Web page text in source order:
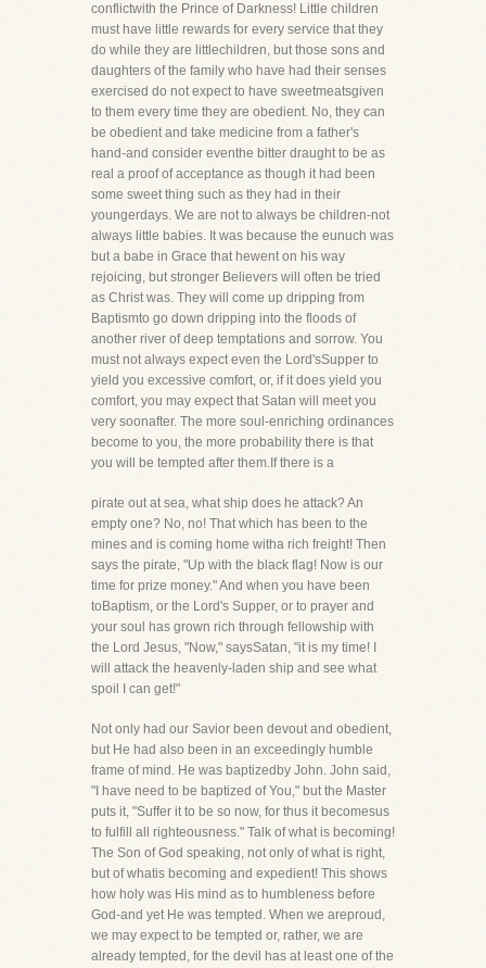
conflictwith the Prince of Darkness! Little children
must have little rewards for every service that they
do while they are littlechildren, but those sons and
daughters of the family who have had their senses
exercised do not expect to have sweetmeatsgiven
to them every time they are obedient. No, they can
be obedient and take medicine from a father's
hand-and consider eventhe bitter draught to be as
real a proof of acceptance as though it had been
some sweet thing such as they had in their
youngerdays. We are not to always be children-not
always little babies. It was because the eunuch was
but a babe in Grace that hewent on his way
rejoicing, but stronger Believers will often be tried
as Christ was. They will come up dripping from
Baptismto go down dripping into the floods of
another river of deep temptations and sorrow. You
must not always expect even the Lord'sSupper to
yield you excessive comfort, or, if it does yield you
comfort, you may expect that Satan will meet you
very soonafter. The more soul-enriching ordinances
become to you, the more probability there is that
you will be tempted after them.If there is a
pirate out at sea, what ship does he attack? An
empty one? No, no! That which has been to the
mines and is coming home witha rich freight! Then
says the pirate, "Up with the black flag! Now is our
time for prize money." And when you have been
toBaptism, or the Lord's Supper, or to prayer and
your soul has grown rich through fellowship with
the Lord Jesus, "Now," saysSatan, "it is my time! I
will attack the heavenly-laden ship and see what
spoil I can get!"
Not only had our Savior been devout and obedient,
but He had also been in an exceedingly humble
frame of mind. He was baptizedby John. John said,
"I have need to be baptized of You," but the Master
puts it, "Suffer it to be so now, for thus it becomesus
to fulfill all righteousness." Talk of what is becoming!
The Son of God speaking, not only of what is right,
but of whatis becoming and expedient! This shows
how holy was His mind as to humbleness before
God-and yet He was tempted. When we areproud,
we may expect to be tempted or, rather, we are
already tempted, for the devil has at least one of the